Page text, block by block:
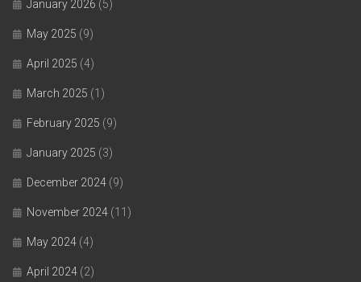
January 2026 (5)
May 2025 (9)
April 2025 (4)
March 2025 (1)
February 2025 (9)
January 2025 (3)
December 2024 (9)
November 2024 (11)
May 2024 (4)
April 2024 (2)